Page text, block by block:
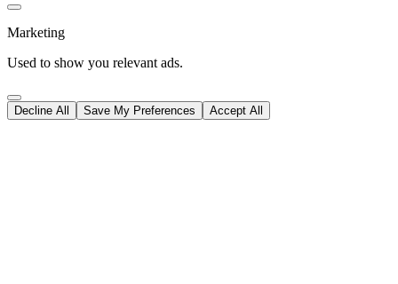
Marketing
Used to show you relevant ads.
Decline All Save My Preferences Accept All